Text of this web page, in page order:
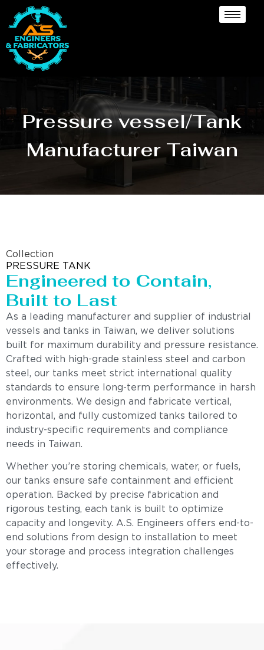
Pressure vessel/Tank
Manufacturer Taiwan
Collection
PRESSURE TANK
Engineered to Contain,
Built to Last
As a leading manufacturer and supplier of industrial
vessels and tanks in Taiwan, we deliver solutions
built for maximum durability and pressure resistance.
Crafted with high-grade stainless steel and carbon
steel, our tanks meet strict international quality
standards to ensure long-term performance in harsh
environments. We design and fabricate vertical,
horizontal, and fully customized tanks tailored to
industry-specific requirements and compliance
needs in Taiwan.
Whether you’re storing chemicals, water, or fuels,
our tanks ensure safe containment and efficient
operation. Backed by precise fabrication and
rigorous testing, each tank is built to optimize
capacity and longevity. A.S. Engineers offers end-to-
end solutions from design to installation to meet
your storage and process integration challenges
effectively.